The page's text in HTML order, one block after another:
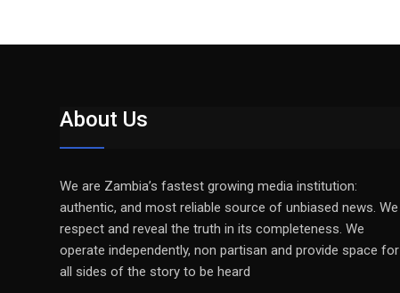
About Us
We are Zambia’s fastest growing media institution:
authentic, and most reliable source of unbiased news. We
respect and reveal the truth in its completeness. We
operate independently, non partisan and provide space for
all sides of the story to be heard